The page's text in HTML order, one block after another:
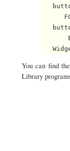
You can find
Library